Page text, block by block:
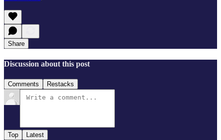
Share
Discussion about this post
Comments Restacks
Top Latest